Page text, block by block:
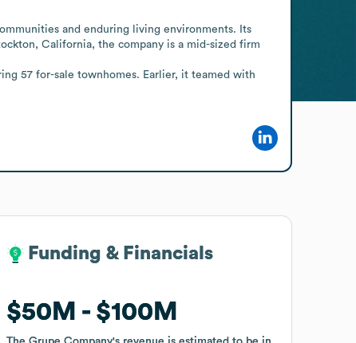
and enduring living environments. Its
California, the company is a mid-sized firm
57 for-sale townhomes. Earlier, it teamed with
Funding & Financials
$50M $100M
Funding & Financials
$50M $100M